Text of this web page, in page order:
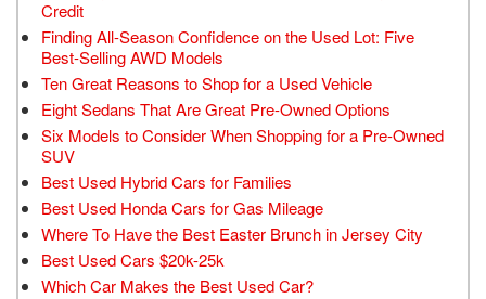
Credit
Finding All-Season Confidence on the Used Lot: Five
Best-Selling AWD Models
Ten Great Reasons to Shop for a Used Vehicle
Eight Sedans That Are Great Pre-Owned Options
Six Models to Consider When Shopping for a Pre-Owned
SUV
Best Used Hybrid Cars for Families
Best Used Honda Cars for Gas Mileage
Where To Have the Best Easter Brunch in Jersey City
Best Used Cars $20k-25k
Which Car Makes the Best Used Car?